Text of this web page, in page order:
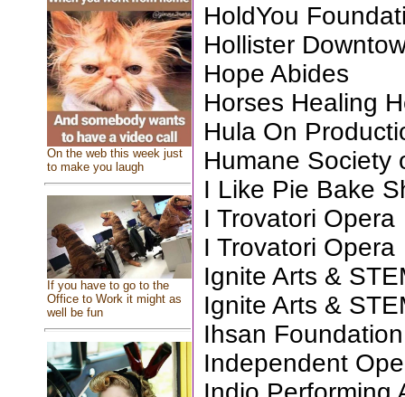
On the web this week just
to make you laugh
If you have to go to the
Office to Work it might as
well be fun
HoldYou
Hollister
Hope Abides
Horses Healing
Hula On
Humane Society
I Like Pie Bake
I Trovatori Opera
I Trovatori Opera
Ignite Arts &
Ignite Arts &
Ihsan
Independent